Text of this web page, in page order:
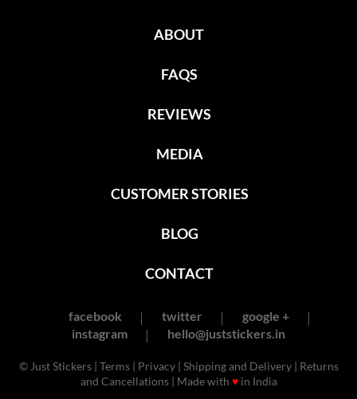
ABOUT
FAQS
REVIEWS
MEDIA
CUSTOMER STORIES
BLOG
CONTACT
facebook twitter
google +
instagram
hello@juststickers.in
© Just Stickers | Terms| Privacy| Shipping and Delivery| Returns
and Cancellations| Made with ♥in India